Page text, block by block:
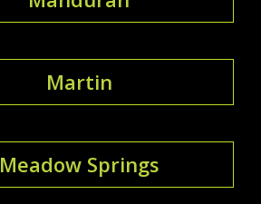
Martin
Meadow Springs